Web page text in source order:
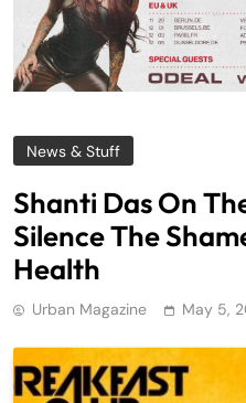
News & Stuff
Shanti Das On
Silence The
Health
Urban Magazine May 5,